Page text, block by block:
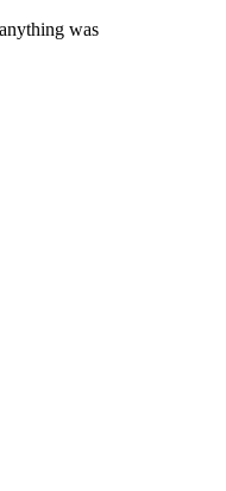
was